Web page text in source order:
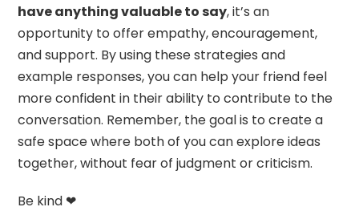
have anything valuable to say, it’s an
opportunity to offer empathy, encouragement,
and support. By using these strategies and
example responses, you can help your friend feel
more confident in their ability to contribute to the
conversation. Remember, the goal is to create a
safe space where both of you can explore ideas
together, without fear of judgment or criticism.
Be kind ❤